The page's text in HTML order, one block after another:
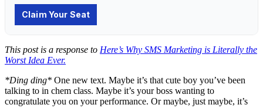
This post is a response to Here’s Why SMS Marketing is Literally the
Worst Idea Ever.
*Ding ding* One new text. Maybe it’s that cute boy you’ve been
talking to in chem class. Maybe it’s your boss wanting to
congratulate you on your performance. Or maybe, just maybe, it’s